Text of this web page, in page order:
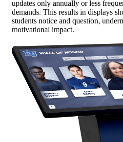
updates only annually or less
demands. This results in displays
students notice and question,
motivational impact.